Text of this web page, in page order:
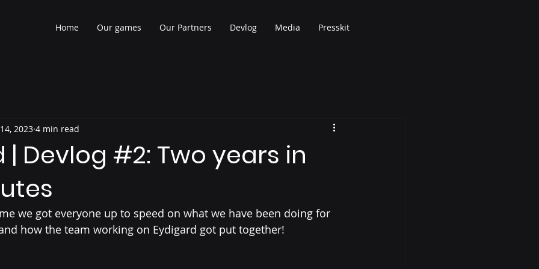
Home Our games Our Partners Devlog Media Presskit
| Devlog #2: Two years in
2023 4 min read
we got everyone up to speed on what we have been doing for
how the team working on Eydigard got put together!